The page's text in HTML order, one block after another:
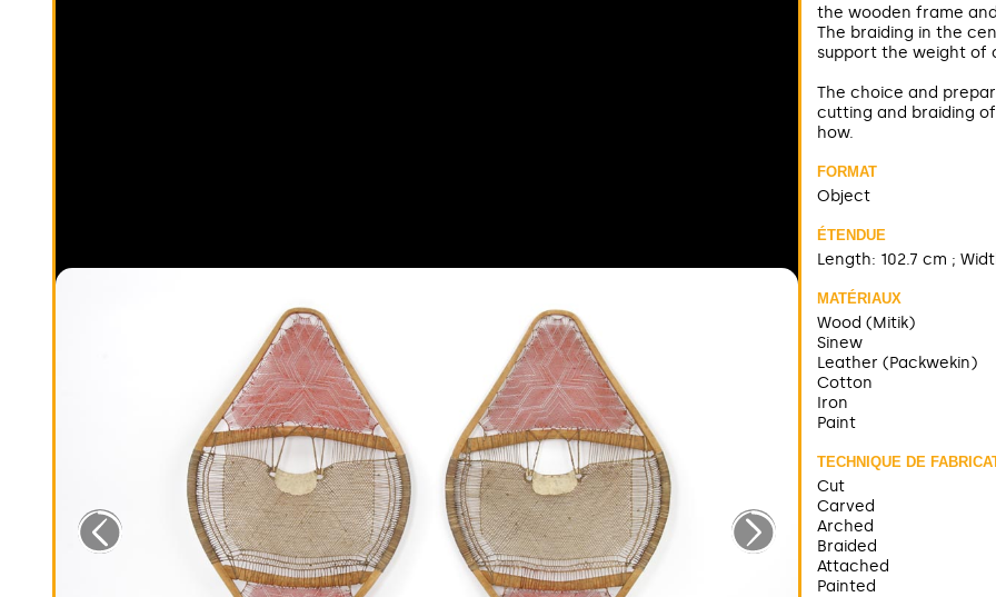
the wooden frame
The braiding in the
support the weight of
The choice and
cutting and braiding
how.
FORMAT
Object
ÉTENDUE
Length: 102.7 cm ;
MATÉRIAUX
Wood (Mitik)
Sinew
Leather (Packwekin)
Cotton
Iron
Paint
TECHNIQUE DE
Cut
Carved
Arched
Braided
Attached
Painted